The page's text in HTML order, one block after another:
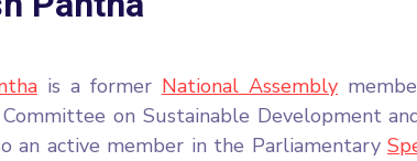
is a former National Assembly
on Sustainable Development
an active member in the Parliamentary